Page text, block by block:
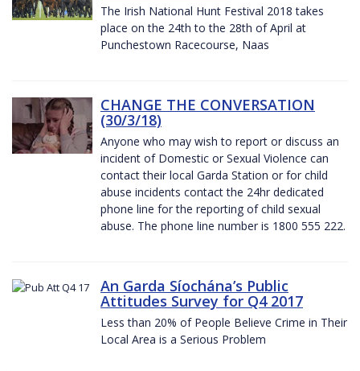
The Irish National Hunt Festival 2018 takes
place on the 24th to the 28th of April at
Punchestown Racecourse, Naas
CHANGE THE CONVERSATION
(30/3/18)
Anyone who may wish to report or discuss an
incident of Domestic or Sexual Violence can
contact their local Garda Station or for child
abuse incidents contact the 24hr dedicated
phone line for the reporting of child sexual
abuse. The phone line number is 1800 555 222.
An Garda Síochána’s Public
Attitudes Survey for Q4 2017
Less than 20% of People Believe Crime in Their
Local Area is a Serious Problem